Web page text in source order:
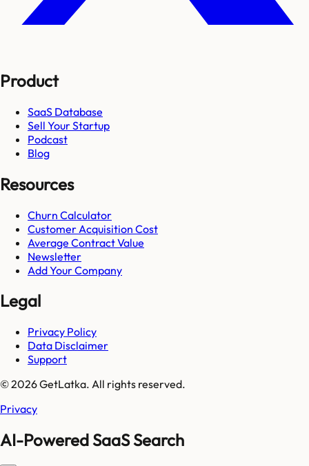
Product
SaaS Database
Sell Your Startup
Podcast
Blog
Resources
Churn Calculator
Customer Acquisition Cost
Average Contract Value
Newsletter
Add Your Company
Legal
Privacy Policy
Data Disclaimer
Support
© 2026 GetLatka. All rights reserved.
Privacy
AI-Powered SaaS Search